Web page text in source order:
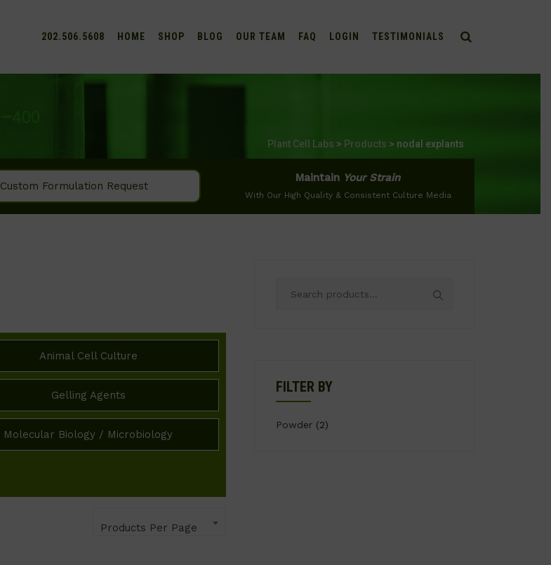
202.506.5608 HOME SHOP BLOG OUR TEAM FAQ LOGIN TESTIMONIALS
Plant Cell Labs > Products > nodal explants
Custom Formulation Request
Maintain Your Strain
With Our High Quality & Consistent Culture Media
Animal Cell Culture
Gelling Agents
Molecular Biology / Microbiology
Products Per Page
FILTER BY
Powder (2)